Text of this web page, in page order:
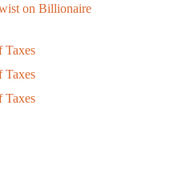
on Billionaire
Taxes
Taxes
Taxes